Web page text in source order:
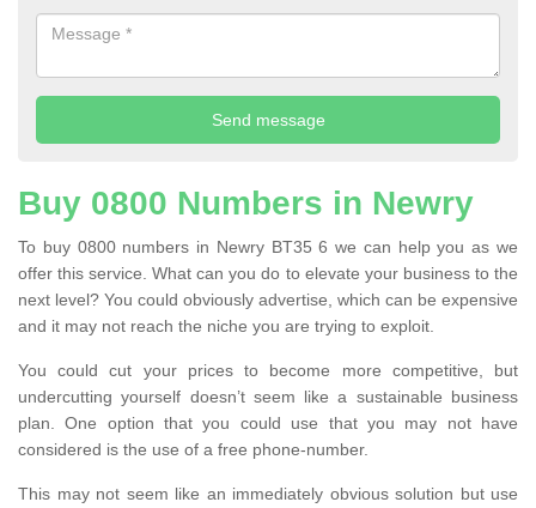
Buy 0800 Numbers in Newry
To buy 0800 numbers in Newry BT35 6 we can help you as we
offer this service. What can you do to elevate your business to the
next level? You could obviously advertise, which can be expensive
and it may not reach the niche you are trying to exploit.
You could cut your prices to become more competitive, but
undercutting yourself doesn’t seem like a sustainable business
plan. One option that you could use that you may not have
considered is the use of a free phone-number.
This may not seem like an immediately obvious solution but use